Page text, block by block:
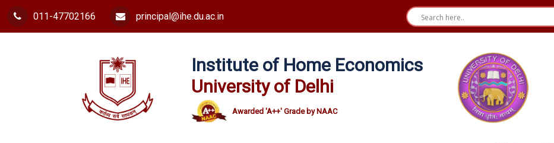
011-47702166 principal@ihe.du.ac.in
Institute of Home Economics
University of Delhi
Awarded 'A++' Grade by NAAC